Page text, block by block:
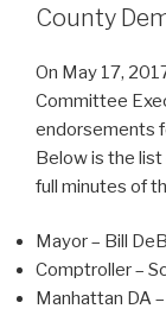
County
On May 17,
Committee
endorsements
Below is the
full minutes of
Mayor – Bill
Comptroller –
Manhattan DA